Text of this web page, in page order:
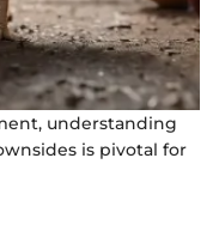
understanding
is pivotal for